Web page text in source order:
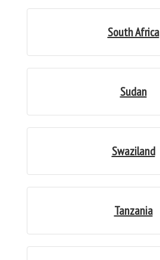
South Africa
Sudan
Swaziland
Tanzania